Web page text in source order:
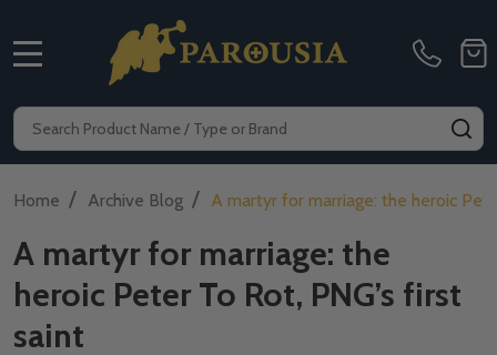
Search
Home / Archive Blog / A martyr for marriage: the heroic
A martyr for marriage: the
heroic Peter To Rot, PNG’s first
saint